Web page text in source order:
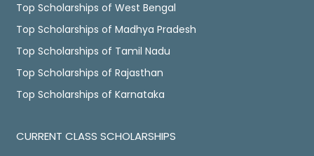
Top Scholarships of West Bengal
Top Scholarships of Madhya Pradesh
Top Scholarships of Tamil Nadu
Top Scholarships of Rajasthan
Top Scholarships of Karnataka
CURRENT CLASS SCHOLARSHIPS